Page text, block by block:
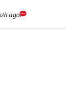
2h ago